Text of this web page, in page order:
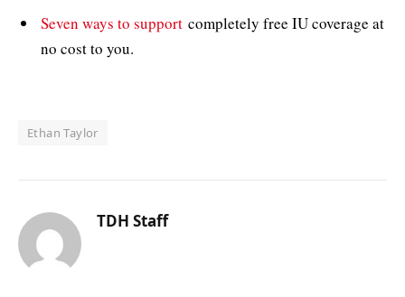
Seven ways to support completely free IU coverage at
no cost to you.
Ethan Taylor
TDH Staff